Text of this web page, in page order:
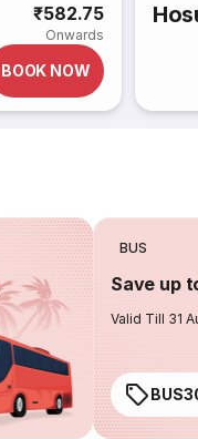
₹582.75
Onwards
BOOK NOW
BUS
Save up
Valid Till 31